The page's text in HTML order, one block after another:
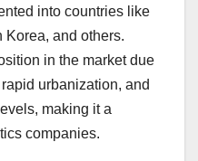
into countries like
Korea, and others.
in the market due
urbanization, and
making it a
companies.